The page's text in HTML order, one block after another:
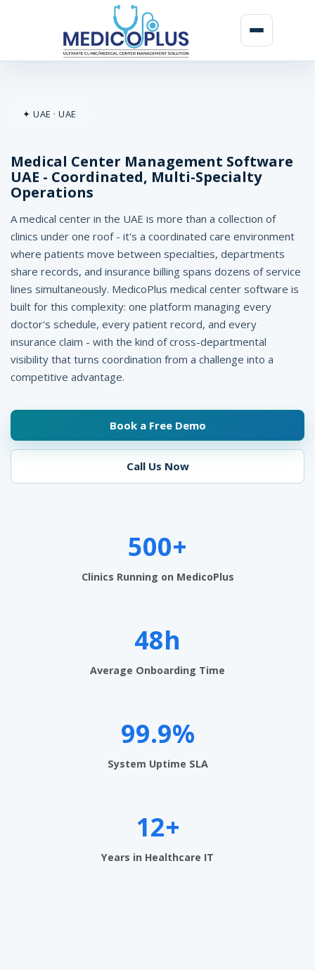
i
c
a
l
C
e
n
t
e
r
M
a
n
a
✦ UAE · UAE
Medical Center Management Software
UAE - Coordinated, Multi-Specialty
Operations
A medical center in the UAE is more than a collection of
clinics under one roof - it's a coordinated care environment
where patients move between specialties, departments
share records, and insurance billing spans dozens of service
lines simultaneously. MedicoPlus medical center software is
built for this complexity: one platform managing every
doctor's schedule, every patient record, and every
insurance claim - with the kind of cross-departmental
visibility that turns coordination from a challenge into a
competitive advantage.
Book a Free Demo
Call Us Now
500+
Clinics Running on MedicoPlus
48h
Average Onboarding Time
99.9%
System Uptime SLA
12+
Years in Healthcare IT